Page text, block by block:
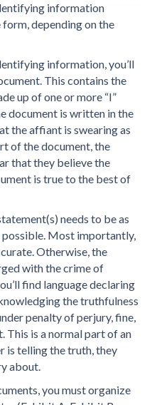
information
depending on the
information, you’ll
This contains the
up of one or more “I”
document is written in the
the affiant is swearing as
of the document, the
that they believe the
is true to the best of
needs to be as
possible. Most importantly,
Otherwise, the
with the crime of
find language declaring
the truthfulness
penalty of perjury, fine,
This is a normal part of an
is telling the truth, they
about.
you must organize